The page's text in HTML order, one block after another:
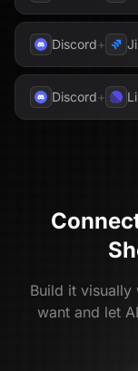
Discord+
Discord+
Build it
want and let